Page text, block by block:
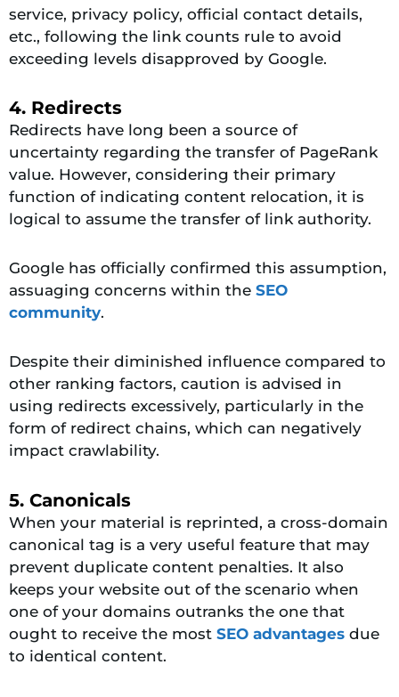
service, privacy policy, official contact details,
etc., following the link counts rule to avoid
exceeding levels disapproved by Google.
4. Redirects
Redirects have long been a source of
uncertainty regarding the transfer of PageRank
value. However, considering their primary
function of indicating content relocation, it is
logical to assume the transfer of link authority.
Google has officially confirmed this assumption,
assuaging concerns within the SEO
community.
Despite their diminished influence compared to
other ranking factors, caution is advised in
using redirects excessively, particularly in the
form of redirect chains, which can negatively
impact crawlability.
5. Canonicals
When your material is reprinted, a cross-domain
canonical tag is a very useful feature that may
prevent duplicate content penalties. It also
keeps your website out of the scenario when
one of your domains outranks the one that
ought to receive the most SEO advantages due
to identical content.